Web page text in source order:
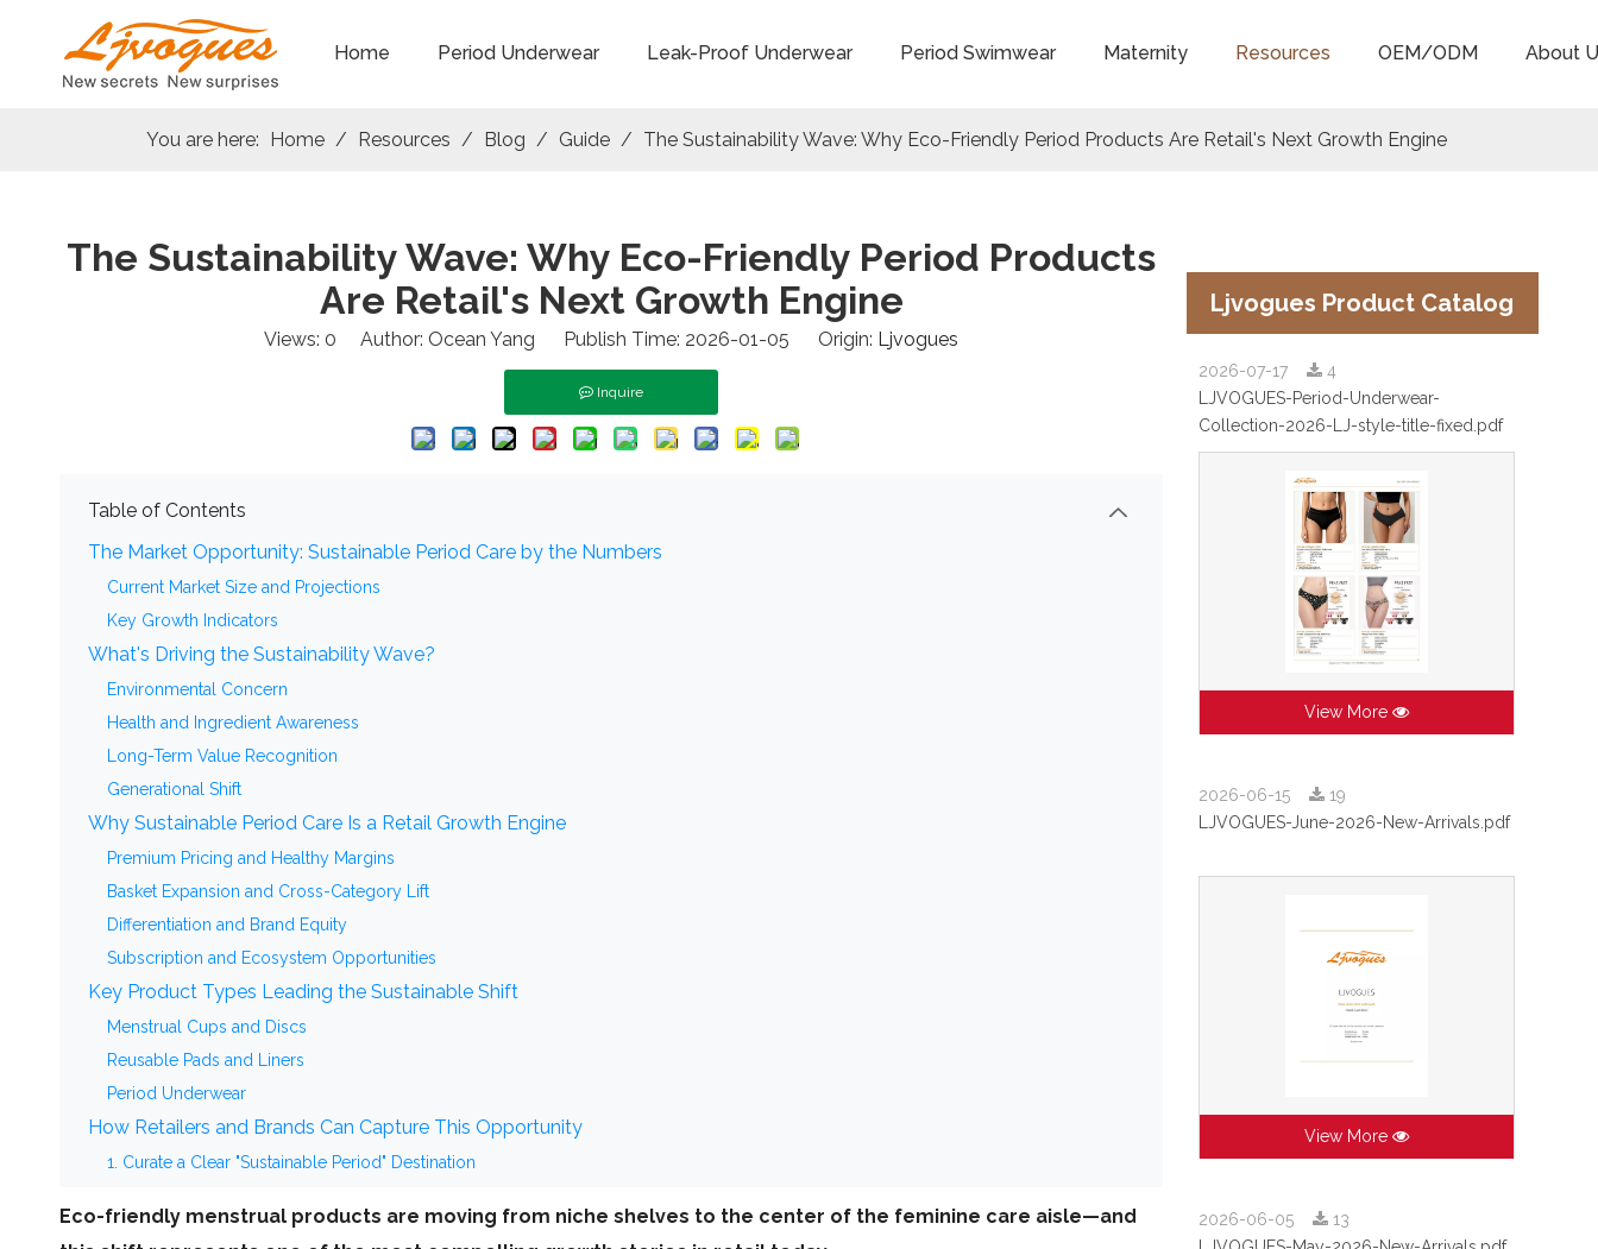
Home Period Underwear Leak-Proof Underwear Period Swimwear Maternity Resources OEM/ODM About
You are here: Home / Resources / Blog / Guide / The Sustainability Wave: Why Eco-Friendly Period Products Are Retail's Next Growth Engine
The Sustainability Wave: Why Eco-Friendly Period Products
Are Retail's Next Growth Engine
Views: 0 Author: Ocean Yang Publish Time: 2026-01-05 Origin: Ljvogues
Inquire
Table of Contents
The Market Opportunity: Sustainable Period Care by the Numbers
Current Market Size and Projections
Key Growth Indicators
What's Driving the Sustainability Wave?
Environmental Concern
Health and Ingredient Awareness
Long-Term Value Recognition
Generational Shift
Why Sustainable Period Care Is a Retail Growth Engine
Premium Pricing and Healthy Margins
Basket Expansion and Cross-Category Lift
Differentiation and Brand Equity
Subscription and Ecosystem Opportunities
Key Product Types Leading the Sustainable Shift
Menstrual Cups and Discs
Reusable Pads and Liners
Period Underwear
How Retailers and Brands Can Capture This Opportunity
1. Curate a Clear "Sustainable Period" Destination
3. Partner with Specialized OEM/ODM Manufacturers
Eco-friendly menstrual products are moving from niche shelves to the center of the feminine care aisle—and
Ljvogues Product Catalog
2026-07-17
4
LJVOGUES-Period-Underwear-
Collection-2026-LJ-style-title-fixed.pdf
View More
2026-06-15
19
LJVOGUES-June-2026-New-Arrivals.pdf
View More
2026-06-05
13